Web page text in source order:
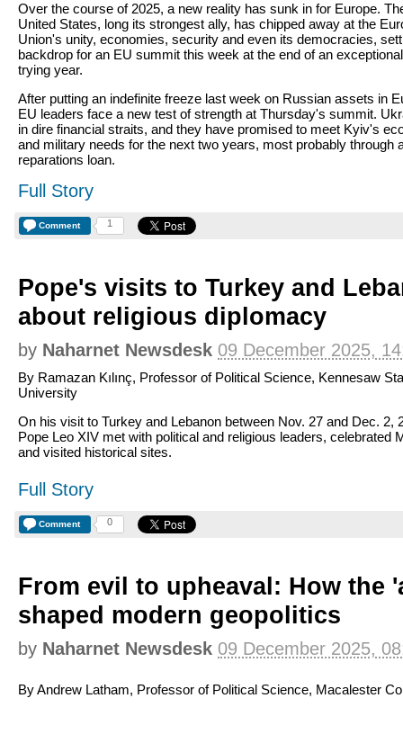
Over the course of 2025, a new reality has sunk in for Europe.
United States, long its strongest ally, has chipped away at the
Union's unity, economies, security and even its democracies,
backdrop for an EU summit this week at the end of an
trying year.
After putting an indefinite freeze last week on Russian assets in
EU leaders face a new test of strength at Thursday's summit.
in dire financial straits, and they have promised to meet Kyiv's
and military needs for the next two years, most probably through
reparations loan.
Full Story
Comment 1
Pope's visits to Turkey and
about religious diplomacy
by Naharnet Newsdesk 09 December 2025,
By Ramazan Kılınç, Professor of Political Science, Kennesaw
University
On his visit to Turkey and Lebanon between Nov. 27 and Dec. 2,
Pope Leo XIV met with political and religious leaders, celebrated
and visited historical sites.
Full Story
Comment 0
From evil to upheaval: How the
shaped modern geopolitics
by Naharnet Newsdesk 09 December 2025,
By Andrew Latham, Professor of Political Science, Macalester